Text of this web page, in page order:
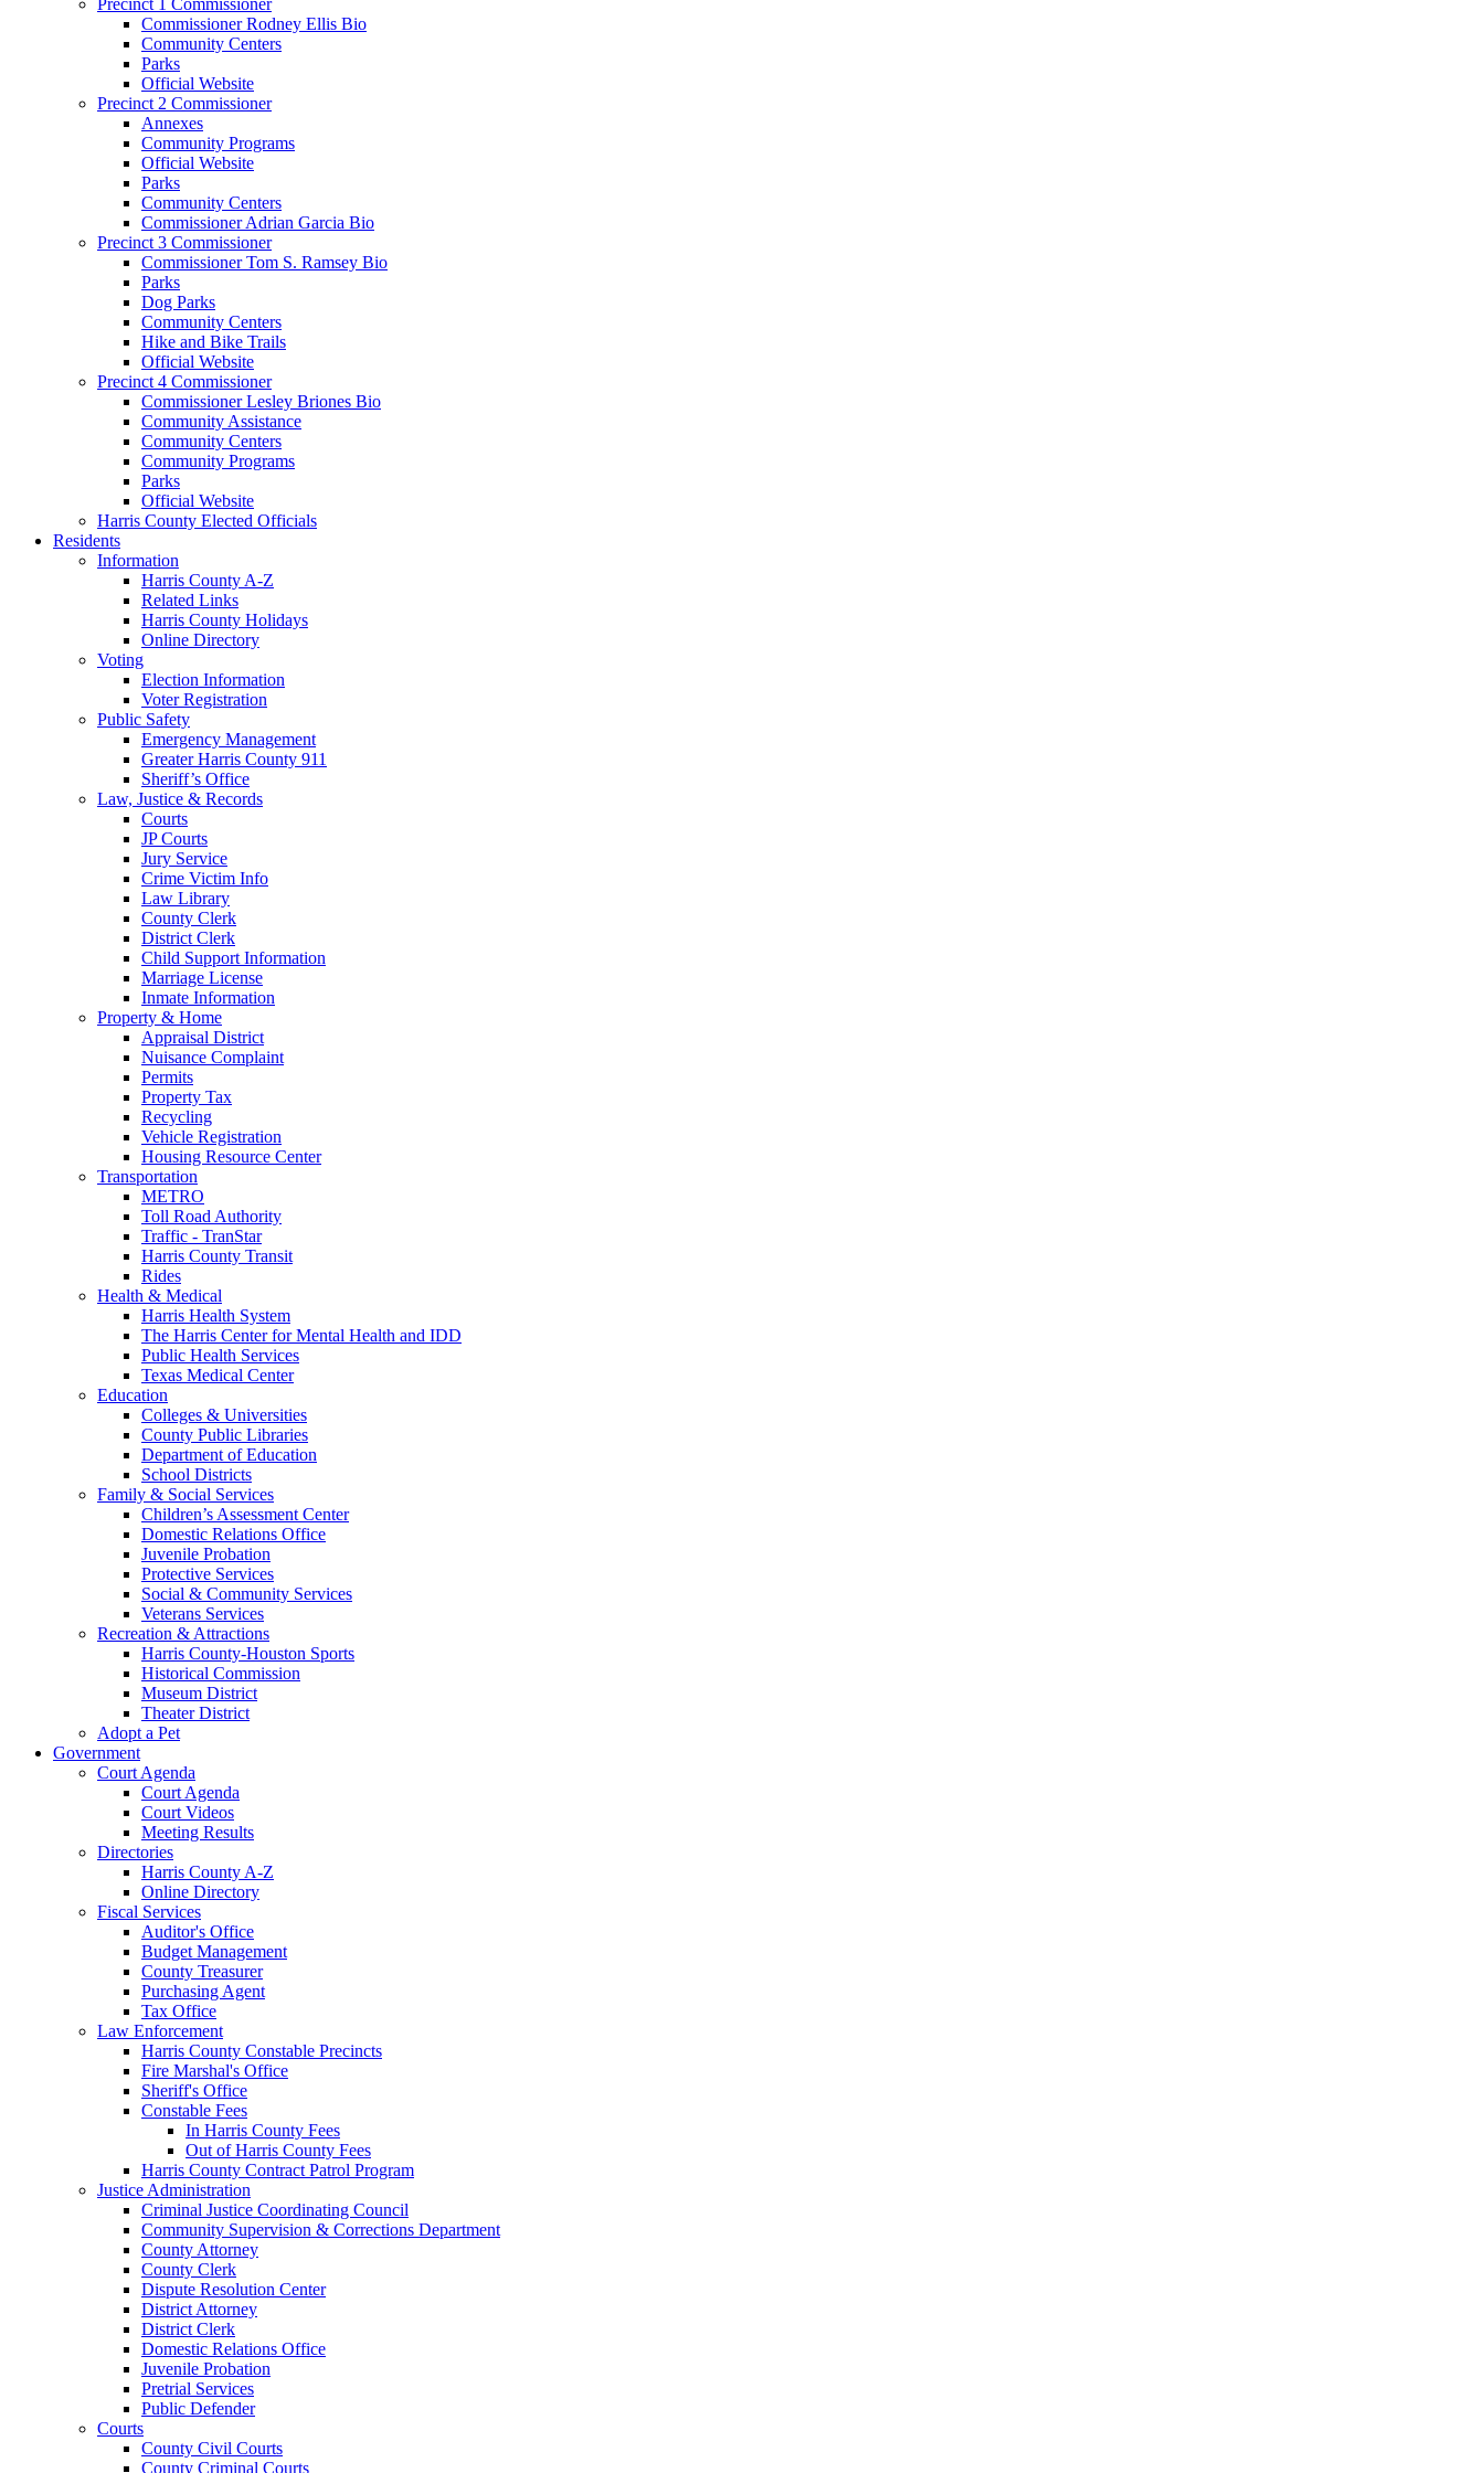
Commissioner Rodney Ellis Bio
Community Centers
Parks
Official Website
Precinct 2 Commissioner
Annexes
Community Programs
Official Website
Parks
Community Centers
Commissioner Adrian Garcia Bio
Precinct 3 Commissioner
Commissioner Tom S. Ramsey Bio
Parks
Dog Parks
Community Centers
Hike and Bike Trails
Official Website
Precinct 4 Commissioner
Commissioner Lesley Briones Bio
Community Assistance
Community Centers
Community Programs
Parks
Official Website
Harris County Elected Officials
Residents
Information
Harris County A-Z
Related Links
Harris County Holidays
Online Directory
Voting
Election Information
Voter Registration
Public Safety
Emergency Management
Greater Harris County 911
Sheriff’s Office
Law, Justice & Records
Courts
JP Courts
Jury Service
Crime Victim Info
Law Library
County Clerk
District Clerk
Child Support Information
Marriage License
Inmate Information
Property & Home
Appraisal District
Nuisance Complaint
Permits
Property Tax
Recycling
Vehicle Registration
Housing Resource Center
Transportation
METRO
Toll Road Authority
Traffic - TranStar
Harris County Transit
Rides
Health & Medical
Harris Health System
The Harris Center for Mental Health and IDD
Public Health Services
Texas Medical Center
Education
Colleges & Universities
County Public Libraries
Department of Education
School Districts
Family & Social Services
Children’s Assessment Center
Domestic Relations Office
Juvenile Probation
Protective Services
Social & Community Services
Veterans Services
Recreation & Attractions
Harris County-Houston Sports
Historical Commission
Museum District
Theater District
Adopt a Pet
Government
Court Agenda
Court Agenda
Court Videos
Meeting Results
Directories
Harris County A-Z
Online Directory
Fiscal Services
Auditor's Office
Budget Management
County Treasurer
Purchasing Agent
Tax Office
Law Enforcement
Harris County Constable Precincts
Fire Marshal's Office
Sheriff's Office
Constable Fees
In Harris County Fees
Out of Harris County Fees
Harris County Contract Patrol Program
Justice Administration
Criminal Justice Coordinating Council
Community Supervision & Corrections Department
County Attorney
County Clerk
Dispute Resolution Center
District Attorney
District Clerk
Domestic Relations Office
Juvenile Probation
Pretrial Services
Public Defender
Courts
County Civil Courts
County Criminal Courts